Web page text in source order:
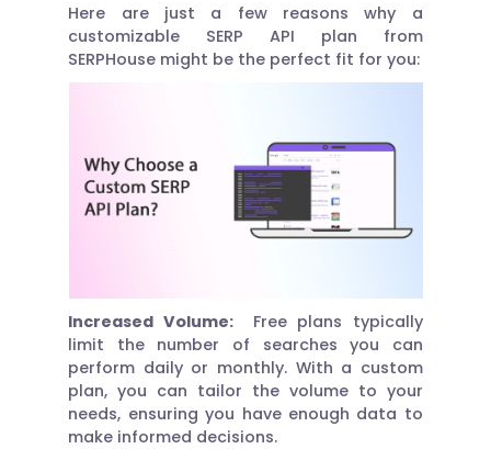
Here are just a few reasons why a
customizable SERP API plan from
SERPHouse might be the perfect fit for you:
Increased Volume:Free plans typically
limit the number of searches you can
perform daily or monthly. With a custom
plan, you can tailor the volume to your
needs, ensuring you have enough data to
make informed decisions.